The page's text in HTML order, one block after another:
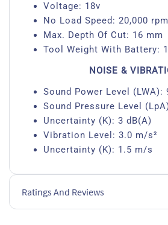
Voltage: 18v
No Load Speed: 20,000 rpm
Max. Depth Of Cut: 16 mm
Tool Weight With Battery:
NOISE &
Sound Power Level (LWA):
Sound Pressure Level
Uncertainty (K): 3 dB(A)
Vibration Level: 3.0 m/s²
Uncertainty (K): 1.5 m/s
Ratings And Reviews